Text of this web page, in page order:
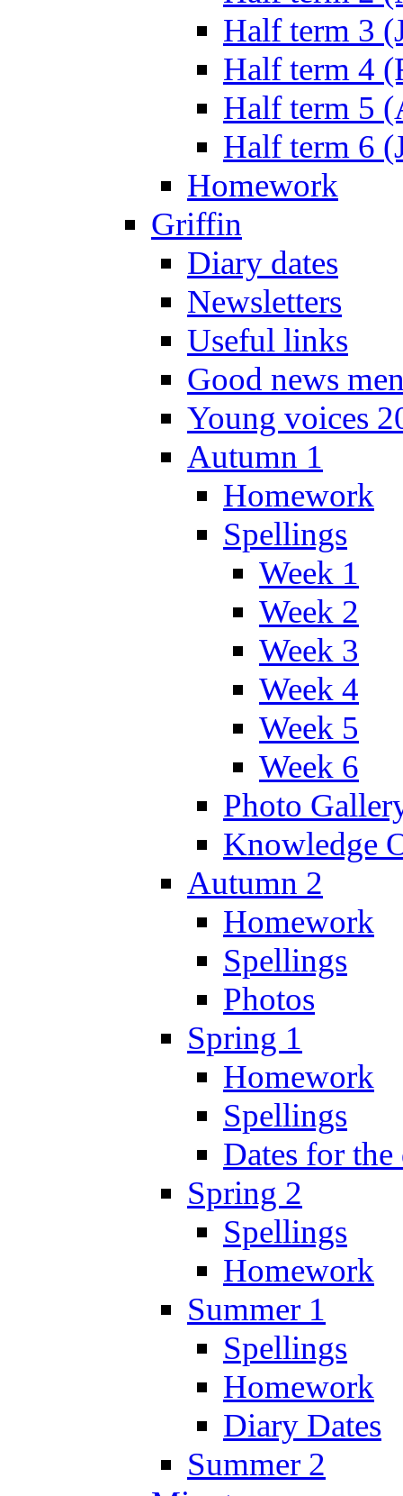
Half term 3
Half term 4
Half term 5
Half term 6
Homework
Griffin
Diary dates
Newsletters
Useful links
Good news
Young voices
Autumn 1
Homework
Spellings
Week 1
Week 2
Week 3
Week 4
Week 5
Week 6
Photo
Knowledge
Autumn 2
Homework
Spellings
Photos
Spring 1
Homework
Spellings
Dates for
Spring 2
Spellings
Homework
Summer 1
Spellings
Homework
Diary Dates
Summer 2